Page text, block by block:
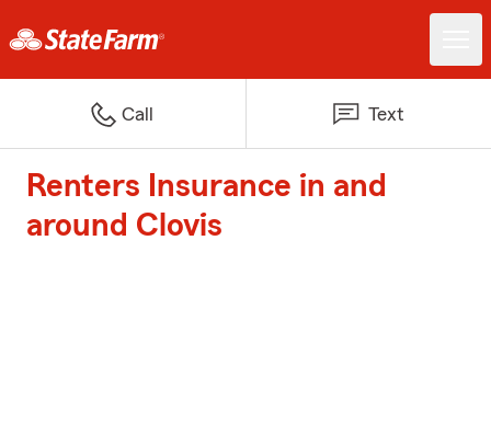
Call Text
Renters Insurance in and
around Clovis